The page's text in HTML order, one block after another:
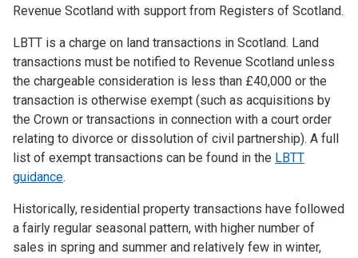
Revenue Scotland with support from Registers of Scotland.
LBTT is a charge on land transactions in Scotland. Land
transactions must be notified to Revenue Scotland unless
the chargeable consideration is less than £40,000 or the
transaction is otherwise exempt (such as acquisitions by
the Crown or transactions in connection with a court order
relating to divorce or dissolution of civil partnership). A full
list of exempt transactions can be found in the LBTT
guidance.
Historically, residential property transactions have followed
a fairly regular seasonal pattern, with higher number of
sales in spring and summer and relatively few in winter,